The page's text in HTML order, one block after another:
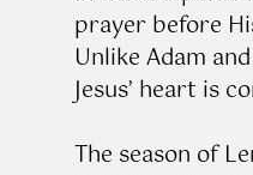
prayer before
Unlike Adam
Jesus’ heart is
The season of